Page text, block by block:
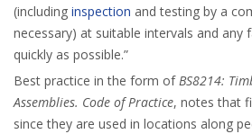
(including inspection and testing by a
necessary) at suitable intervals and any
quickly as possible.”
Best practice in the form ofBS8214:
Assemblies. Code of Practice, notes that
since they are used in locations along